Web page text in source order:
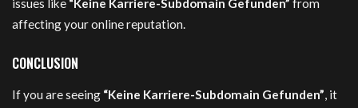
issues like “Keine Karriere-Subdomain Gefunden” from
affecting your online reputation.
CONCLUSION
If you are seeing “Keine Karriere-Subdomain Gefunden”, it